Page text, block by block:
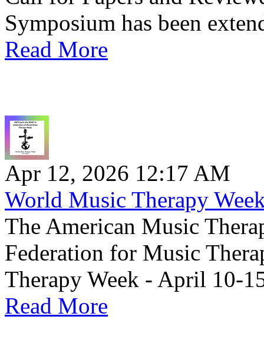
Symposium has been
Read More
Apr 12, 2026 12:17 AM
World Music Therapy
The American Music
Federation for Music
Therapy Week - April 10-
Read More